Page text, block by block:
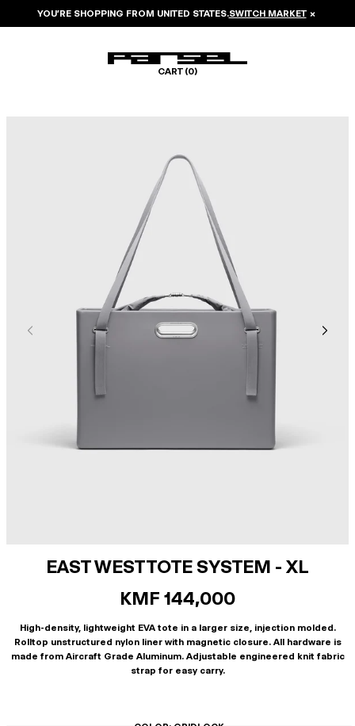
YOU’RE SHOPPING FROM UNITED STATES.SWITCH MARKET ×
CART (0)
EAST WEST TOTE SYSTEM - XL
KMF 144,000
High-density, lightweight EVA tote in a larger size, injection molded.
Rolltop unstructured nylon liner with magnetic closure. All hardware is
made from Aircraft Grade Aluminum. Adjustable engineered knit fabric
strap for easy carry.